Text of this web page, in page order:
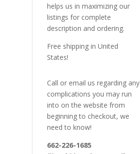
helps us in maximizing our
listings for complete
description and ordering.
Free shipping in United
States!
Call or email us regarding any
complications you may run
into on the website from
beginning to checkout, we
need to know!
662-226-1685